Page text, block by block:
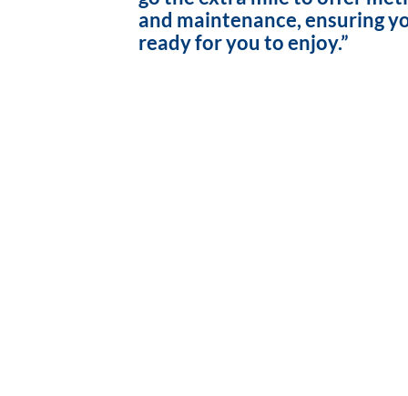
and maintenance, ensuring
ready for you to enjoy.”